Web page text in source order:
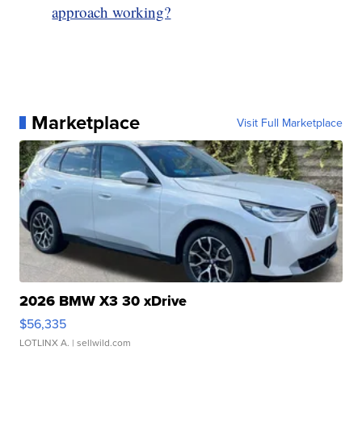
approach working?
Marketplace Visit Full Marketplace
2026 BMW X3 30 xDrive
$56,335
LOTLINX A. | sellwild.com